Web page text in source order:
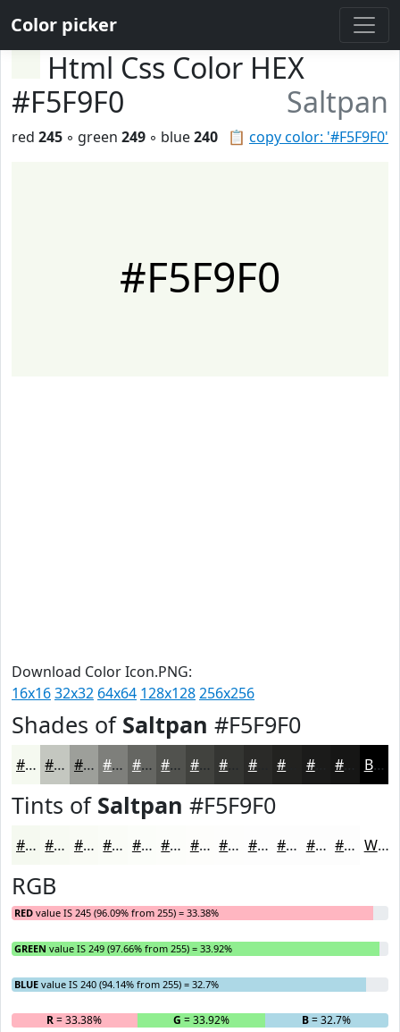
Color picker
Html Css Color HEX
#F5F9F0
Saltpan
📋 copy color: '#F5F9F0'
red 245 ◦ green 249 ◦ blue240
#F5F9F0
Download Color Icon.PNG:
16x1632x32 64x64 128x128256x256
Shades of Saltpan #F5F9F0
#F5F9F0 #C4C7C0 #9D9F9A #7E7F7B #656662 #51524E #41423E #2A2A28 #1B1B1A Black
Tints of Saltpan #F5F9F0
#F5F9F0 #F7FAF3 #F9FBF5 #FAFCF7 #FBFDF9 #FCFDFA #FDFDFB #FDFDFC #FDFDFD #FDFDFD #FDFDFD #FDFDFD White
RGB
RED value IS 245 (96.09% from 255) = 33.38%
GREEN value IS 249 (97.66% from 255) = 33.92%
BLUE value IS 240 (94.14% from 255) = 32.7%
R= 33.38% G = 33.92% B= 32.7%